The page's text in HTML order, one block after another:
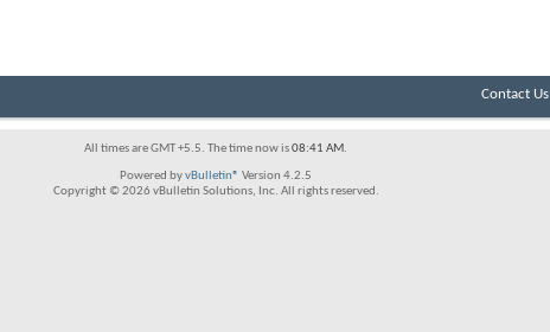
Contact Us
All times are GMT +5.5. The time now is08:41 AM.
Powered byvBulletin® Version 4.2.5
Copyright © 2026 vBulletin Solutions, Inc. All rights reserved.